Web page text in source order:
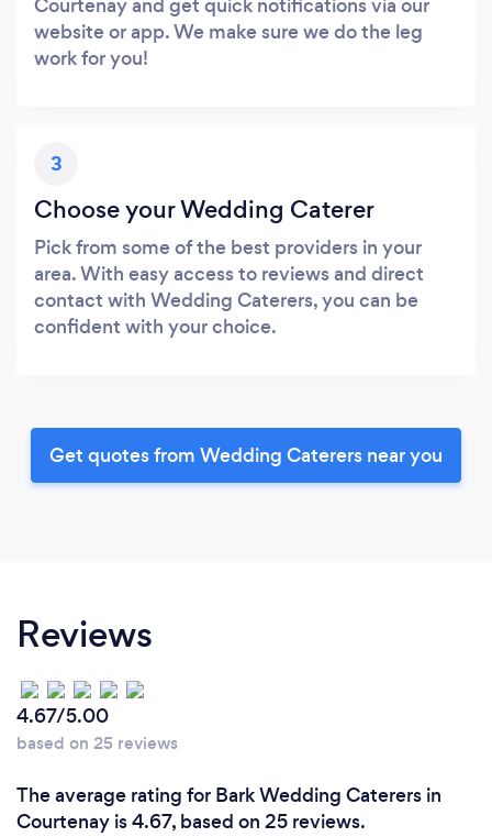
website or app. We make sure we do the leg
work for you!
3
Choose your Wedding Caterer
Pick from some of the best providers in your
area. With easy access to reviews and direct
contact with Wedding Caterers, you can be
confident with your choice.
Get quotes from Wedding Caterers near you
Reviews
4.67/5.00
based on 25 reviews
The average rating for Bark Wedding Caterers in
Courtenay is 4.67, based on 25 reviews.